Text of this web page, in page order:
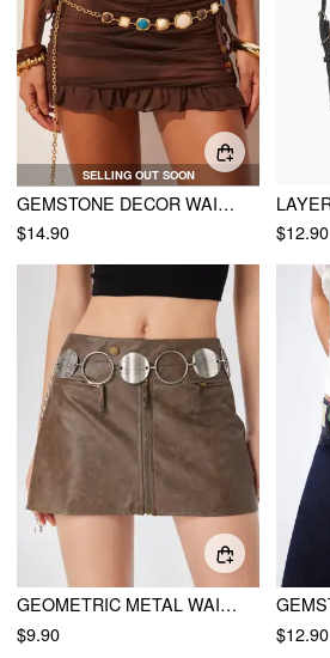
SELLING OUT SOON
GEMSTONE DECOR WAIST CHAIN
$14.90
$12.90
GEOMETRIC METAL WAIST CHAIN
$9.90
$12.90